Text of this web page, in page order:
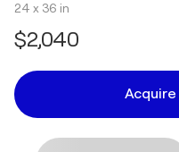
24 x 36 in
$2,040